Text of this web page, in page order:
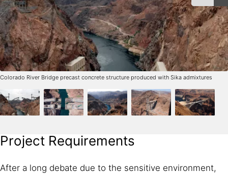
Colorado River Bridge precast concrete structure produced with Sika admixtures
Project Requirements
After a long debate due to the sensitive environment,